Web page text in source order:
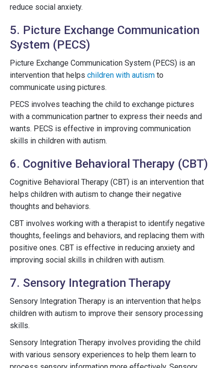
reduce social anxiety.
5. Picture Exchange Communication
System (PECS)
Picture Exchange Communication System (PECS) is an
intervention that helps children with autism to
communicate using pictures.
PECS involves teaching the child to exchange pictures
with a communication partner to express their needs and
wants. PECS is effective in improving communication
skills in children with autism.
6. Cognitive Behavioral Therapy (CBT)
Cognitive Behavioral Therapy (CBT) is an intervention that
helps children with autism to change their negative
thoughts and behaviors.
CBT involves working with a therapist to identify negative
thoughts, feelings and behaviors, and replacing them with
positive ones. CBT is effective in reducing anxiety and
improving social skills in children with autism.
7. Sensory Integration Therapy
Sensory Integration Therapy is an intervention that helps
children with autism to improve their sensory processing
skills.
Sensory Integration Therapy involves providing the child
with various sensory experiences to help them learn to